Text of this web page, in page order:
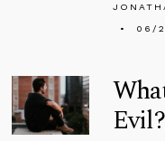
06/
Evil?